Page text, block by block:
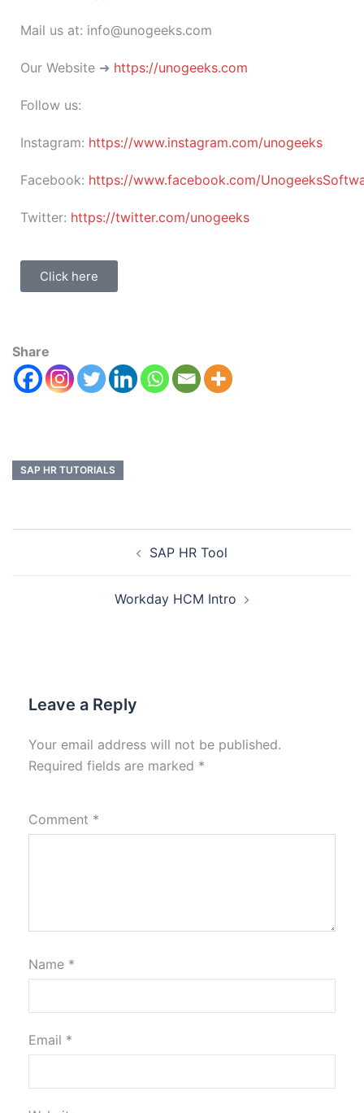
Mail us at: info@unogeeks.com
Our Website ➜ https://unogeeks.com
Follow us:
Instagram: https://www.instagram.com/unogeeks
Facebook: https://www.facebook.com/
Twitter: https://twitter.com/unogeeks
Click here
Share
SAP HR TUTORIALS
SAP HR Tool
Workday HCM Intro
Leave a Reply
Your email address will not be published.
Required fields are marked *
Comment *
Name *
Email *